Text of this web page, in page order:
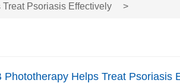
Psoriasis Effectively >
Phototherapy Helps Treat Psoriasis